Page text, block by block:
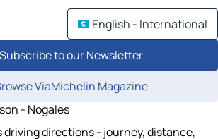
English - International
Subscribe to our Newsletter
ViaMichelin Magazine
- Nogales
driving directions - journey, distance,